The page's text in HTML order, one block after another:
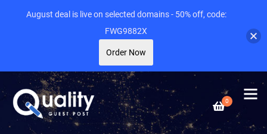
0
August deal is live on selected domains - 50% off, code:
FWG9882X
Order Now